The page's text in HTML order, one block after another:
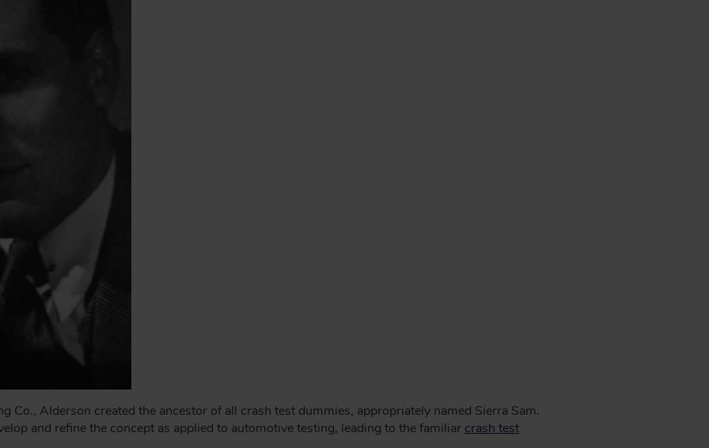
Co., Alderson created the ancestor of all crash test dummies, appropriately named Sierra Sam.
and refine the concept as applied to automotive testing, leading to the familiar crash test